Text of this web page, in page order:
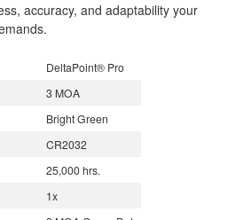
accuracy, and adaptability your
DeltaPoint® Pro
3 MOA
Bright Green
CR2032
25,000 hrs.
1x